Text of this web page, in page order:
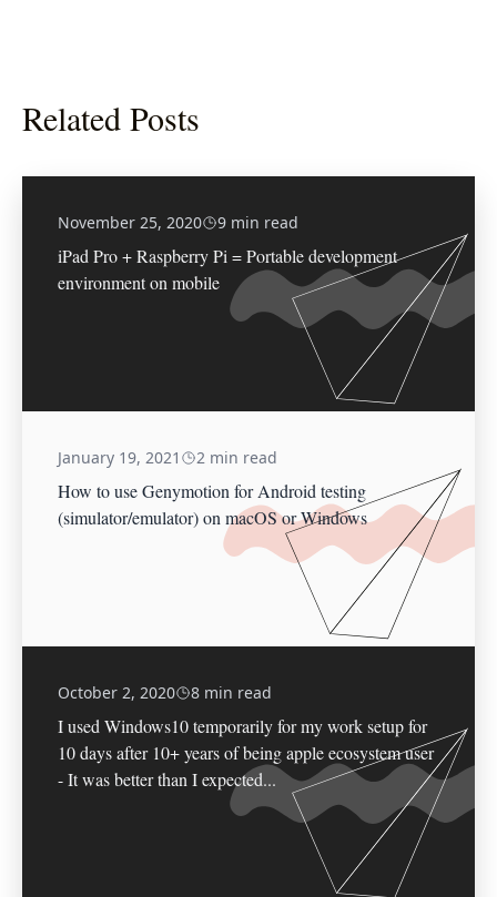
Related Posts
November 25, 2020 9 min read
iPad Pro + Raspberry Pi = Portable development
environment on mobile
January 19, 2021 2 min read
How to use Genymotion for Android testing
(simulator/emulator) on macOS or Windows
October 2, 2020 8 min read
I used Windows10 temporarily for my work setup for
10 days after 10+ years of being apple ecosystem user
- It was better than I expected...